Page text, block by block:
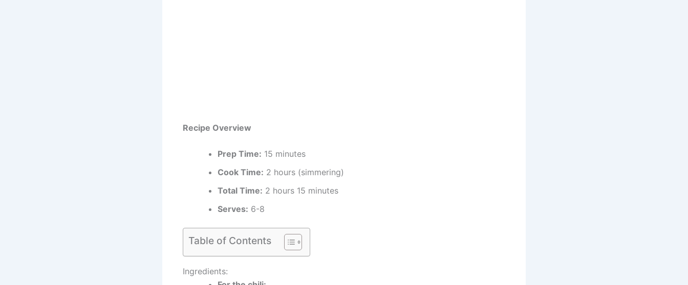
Recipe Overview
Prep Time: 15 minutes
Cook Time: 2 hours (simmering)
Total Time: 2 hours 15 minutes
Serves: 6-8
Table of Contents
Ingredients: